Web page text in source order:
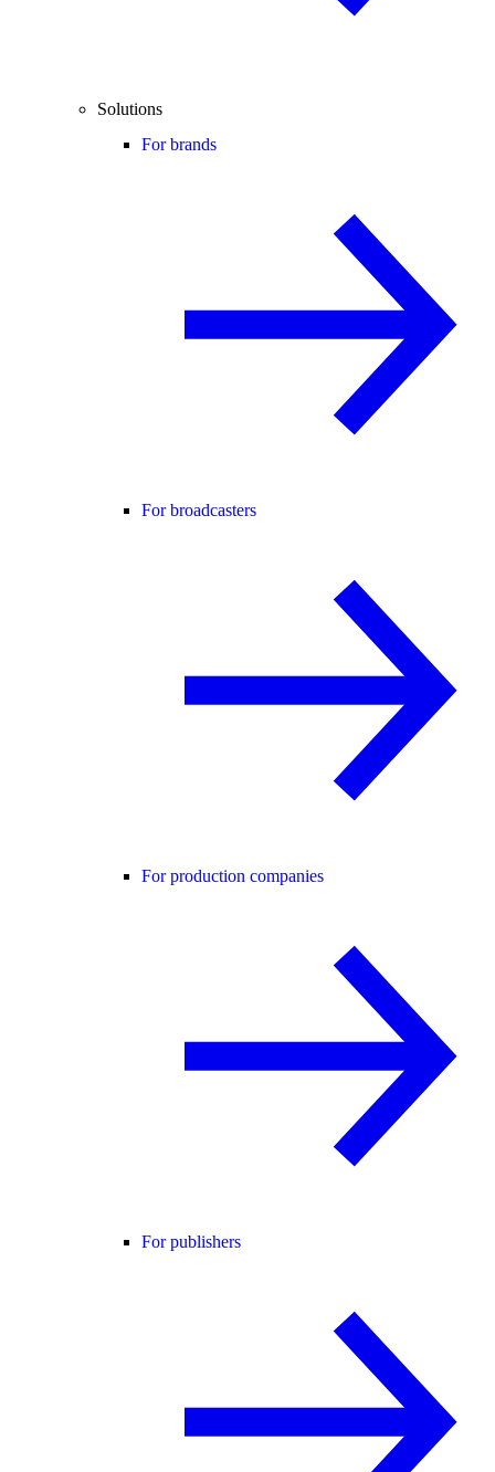
Solutions
For brands
For broadcasters
For production companies
For publishers